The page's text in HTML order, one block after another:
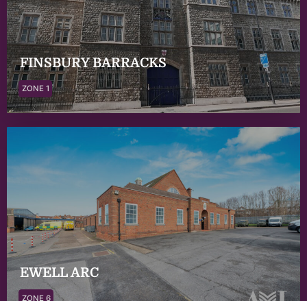
FINSBURY BARRACKS
ZONE 1
EWELL ARC
ZONE 6